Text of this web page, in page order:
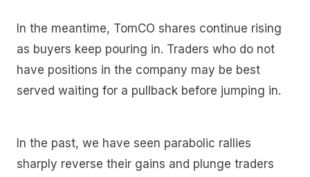
In the meantime, TomCO shares continue rising
as buyers keep pouring in. Traders who do not
have positions in the company may be best
served waiting for a pullback before jumping in.
In the past, we have seen parabolic rallies
sharply reverse their gains and plunge traders